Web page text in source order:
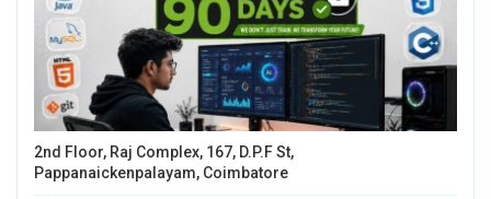
2nd Floor, Raj Complex, 167, D.P.F St,
Pappanaickenpalayam, Coimbatore